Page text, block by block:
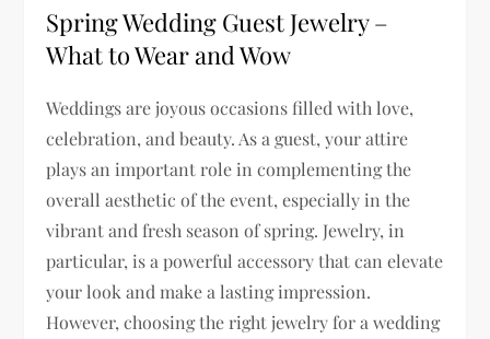
Spring Wedding Guest Jewelry –
What to Wear and Wow
Weddings are joyous occasions filled with love,
celebration, and beauty. As a guest, your attire
plays an important role in complementing the
overall aesthetic of the event, especially in the
vibrant and fresh season of spring. Jewelry, in
particular, is a powerful accessory that can elevate
your look and make a lasting impression.
However, choosing the right jewelry for a wedding